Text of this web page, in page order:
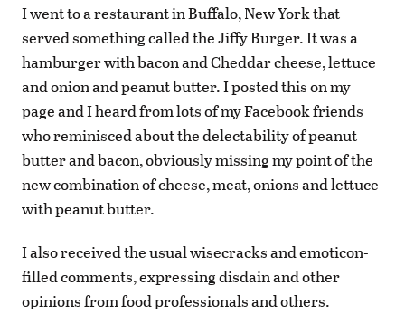
I went to a restaurant in Buffalo, New York that
served something called the Jiffy Burger. It was a
hamburger with bacon and Cheddar cheese, lettuce
and onion and peanut butter. I posted this on my
page and I heard from lots of my Facebook friends
who reminisced about the delectability of peanut
butter and bacon, obviously missing my point of the
new combination of cheese, meat, onions and lettuce
with peanut butter.
I also received the usual wisecracks and emoticon-
filled comments, expressing disdain and other
opinions from food professionals and others.